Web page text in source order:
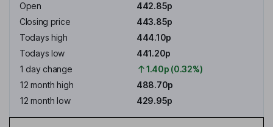
Open
442.85p
Closing price
443.85p
Todays high
444.10p
Todays low
441.20p
1 day change
1.40p (0.32%)
12 month high
488.70p
12 month low
429.95p